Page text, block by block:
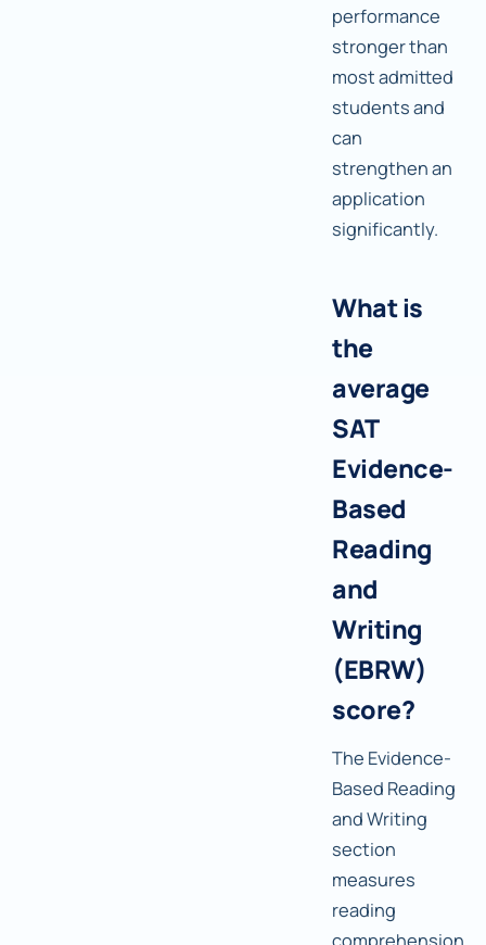
performance
stronger than
most admitted
students and
can
strengthen an
application
significantly.
What is
the
average
SAT
Evidence-
Based
Reading
and
Writing
(EBRW)
score?
The Evidence-
Based Reading
and Writing
section
measures
reading